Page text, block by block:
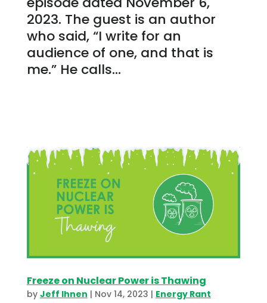
2023. The guest is an author
who said, “I write for an
audience of one, and that is
me.” He calls...
Freeze on Nuclear Power is Thawing
by Jeff Ihnen | Nov 14, 2023 | Energy Rant